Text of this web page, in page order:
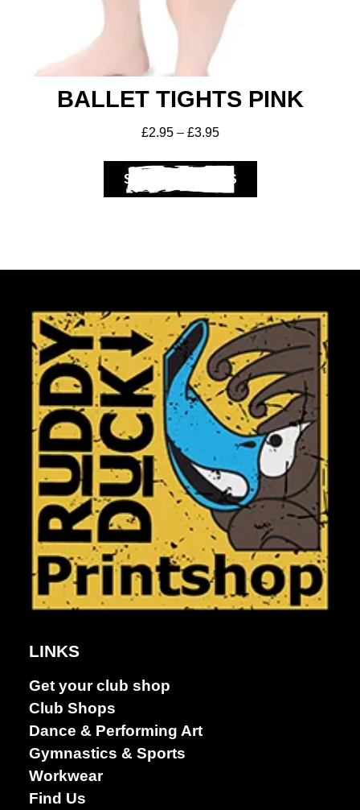
Dance &
Performing
arts
BALLET TIGHTS PINK
£2.95 – £3.95
SELECT OPTIONS
LINKS
Get your club shop
Club Shops
Dance & Performing Art
Gymnastics & Sports
Workwear
Find Us